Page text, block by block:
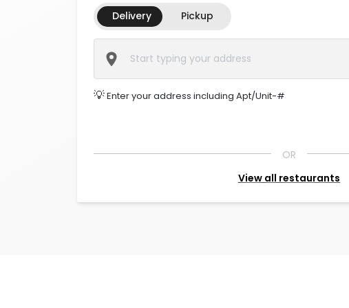
Delivery Pickup
💡Enter your address including Apt/Unit-#
OR
View all restaurants